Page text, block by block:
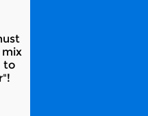
mix
to